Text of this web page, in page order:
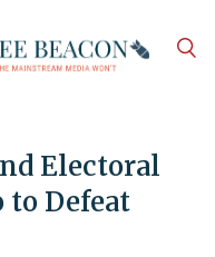
Electoral
to Defeat